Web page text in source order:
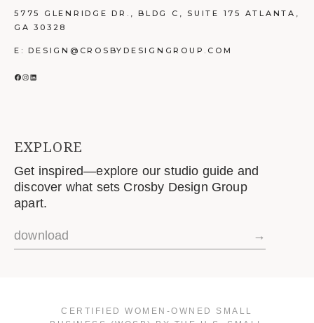
5775 GLENRIDGE DR., BLDG C, SUITE 175 ATLANTA,
GA 30328
E: DESIGN@CROSBYDESIGNGROUP.COM
FACEBOOK
INSTAGRAM
LINKEDIN
EXPLORE
Get inspired—explore our studio guide and
discover what sets Crosby Design Group
apart.
download →
CERTIFIED WOMEN-OWNED SMALL